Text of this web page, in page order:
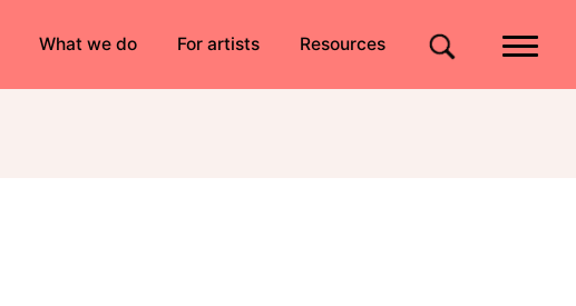
What we do For artists Resources Site search